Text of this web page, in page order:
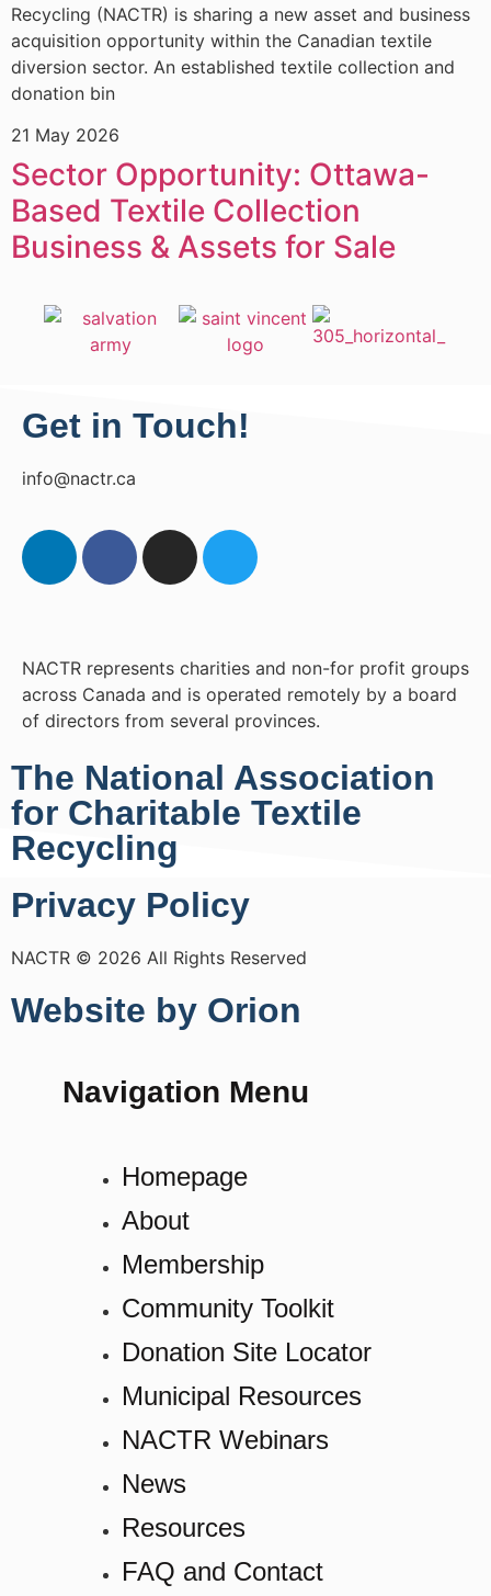
Recycling (NACTR) is sharing a new asset and business
acquisition opportunity within the Canadian textile
diversion sector. An established textile collection and
donation bin
21 May 2026
Sector Opportunity: Ottawa-
Based Textile Collection
Business & Assets for Sale
Get in Touch!
info@nactr.ca
NACTR represents charities and non-for profit groups
across Canada and is operated remotely by a board
of directors from several provinces.
The National Association
for Charitable Textile
Recycling
Privacy Policy
NACTR © 2026 All Rights Reserved
Website by Orion
Navigation Menu
Homepage
About
Membership
Community Toolkit
Donation Site Locator
Municipal Resources
NACTR Webinars
News
Resources
FAQ and Contact